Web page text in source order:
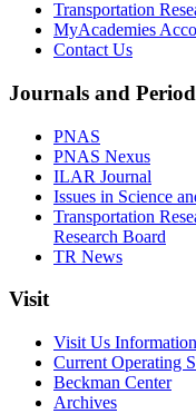
Transportation
MyAcademies
Contact Us
Journals and
PNAS
PNAS Nexus
ILAR Journal
Issues in Science
Transportation
Research Board
TR News
Visit
Visit Us Information
Current Operating
Beckman Center
Archives